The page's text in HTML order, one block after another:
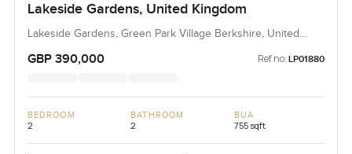
Lakeside Gardens, United Kingdom
Lakeside Gardens, Green Park Village Berkshire, United
GBP 390,000 Ref no: LP01880
BEDROOM
2
BATHROOM
2
BUA
755 sqft